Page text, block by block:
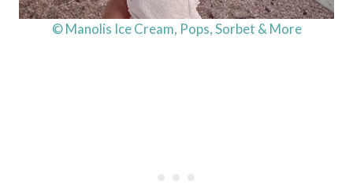
© Manolis Ice Cream, Pops, Sorbet & More